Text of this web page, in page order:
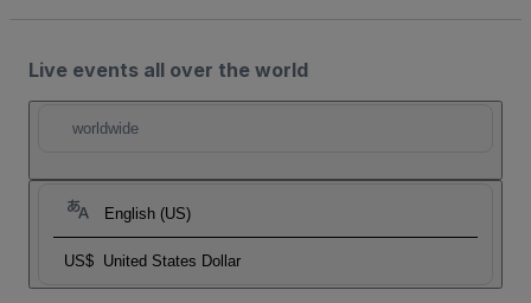
Live events all over the world
worldwide
English (US)
US$ United States Dollar